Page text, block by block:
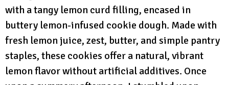
with a tangy lemon curd filling, encased in
buttery lemon-infused cookie dough. Made with
fresh lemon juice, zest, butter, and simple pantry
staples, these cookies offer a natural, vibrant
lemon flavor without artificial additives. Once